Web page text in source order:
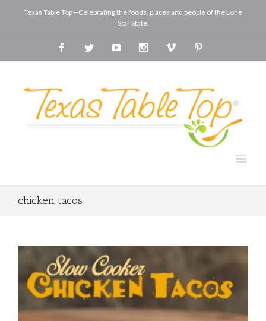
Texas Table Top—Celebrating the foods, places and people of the Lone
Star State.
FacebookTwitterYoutube InstagramVimeo
chicken tacos